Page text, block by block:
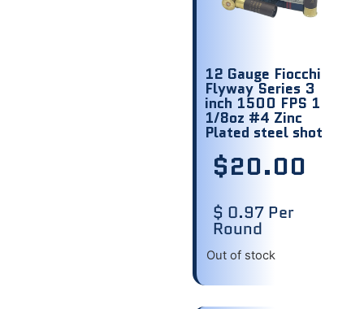
12 Gauge Fiocchi
Flyway Series 3
inch 1500 FPS 1
1/8oz #4 Zinc
Plated steel shot
$20.00
$ 0.97 Per
Round
Out of stock